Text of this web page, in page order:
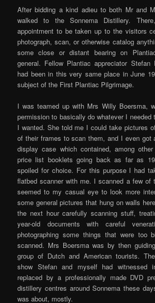
After bidding a kind adieu to both Mr and
walked to the Sonnema Distillery.
appointment to be taken up to the visitors
photograph, scan, or otherwise catalog
some close or distant bearing on
general. Fellow Plantiac appreciator Stefan
had been in this very same place in June
subject of the First Plantiac Pilgrimage.
I was teamed up with Mrs Willy Boersma,
permission to basically do whatever I needed
I wanted. She told me I could take pictures
of their frames to scan them, and I even got
display case which contained, among
price list booklets going back as far as
spoiled for choice. For this purpose I had
flatbed scanner with me. I scanned a few of
seemed to my casual eye to look more
some general pictures that hung on walls
the next hour carefully scanning stuff,
year-old documents with careful
photographing some things that were too
scanned. Mrs Boersma was by then
group of Dutch and American tourists.
show Stefan and myself had witnessed
replaced by a professionally made DVD
distillery centres around Sonnema these
was about, mostly.